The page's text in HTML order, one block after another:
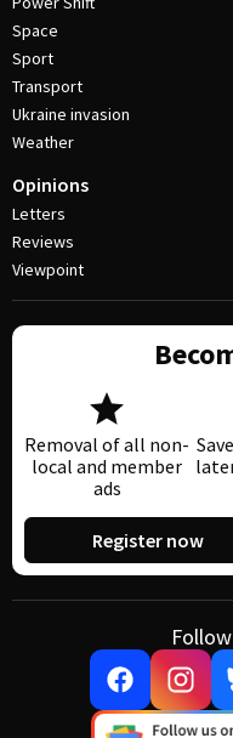
Space
Sport
Transport
Ukraine invasion
Weather
Opinions
Letters
Reviews
Viewpoint
Removal of all non-
local and member
ads
Register now